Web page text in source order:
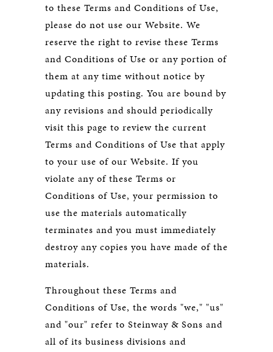
to these Terms and Conditions of Use,
please do not use our Website. We
reserve the right to revise these Terms
and Conditions of Use or any portion of
them at any time without notice by
updating this posting. You are bound by
any revisions and should periodically
visit this page to review the current
Terms and Conditions of Use that apply
to your use of our Website. If you
violate any of these Terms or
Conditions of Use, your permission to
use the materials automatically
terminates and you must immediately
destroy any copies you have made of the
materials.
Throughout these Terms and
Conditions of Use, the words "we," "us"
and "our" refer to Steinway & Sons and
all of its business divisions and